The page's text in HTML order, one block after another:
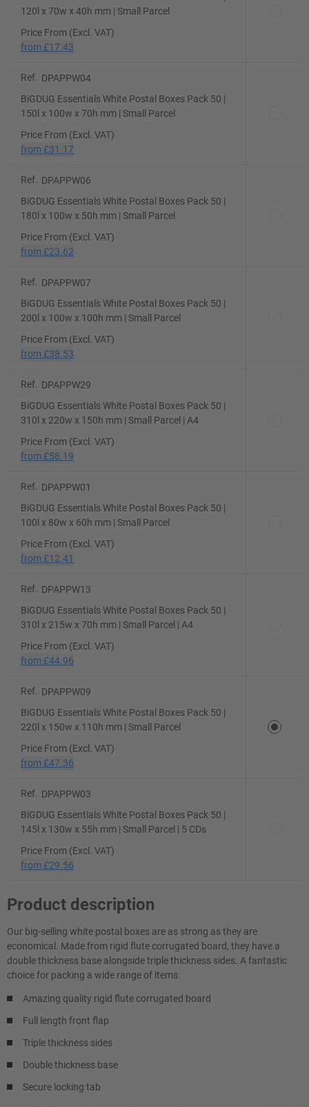
120l x 70w x 40h mm | Small Parcel
Price From (Excl. VAT)
from £17.43
Ref.
DPAPPW04
BiGDUG Essentials White Postal Boxes Pack 50 |
150l x 100w x 70h mm | Small Parcel
Price From (Excl. VAT)
from £31.17
Ref.
DPAPPW06
BiGDUG Essentials White Postal Boxes Pack 50 |
180l x 100w x 50h mm | Small Parcel
Price From (Excl. VAT)
from £23.62
Ref.
DPAPPW07
BiGDUG Essentials White Postal Boxes Pack 50 |
200l x 100w x 100h mm | Small Parcel
Price From (Excl. VAT)
from £38.53
Ref.
DPAPPW29
BiGDUG Essentials White Postal Boxes Pack 50 |
310l x 220w x 150h mm | Small Parcel | A4
Price From (Excl. VAT)
from £58.19
Ref.
DPAPPW01
BiGDUG Essentials White Postal Boxes Pack 50 |
100l x 80w x 60h mm | Small Parcel
Price From (Excl. VAT)
from £12.41
Ref.
DPAPPW13
BiGDUG Essentials White Postal Boxes Pack 50 |
310l x 215w x 70h mm | Small Parcel | A4
Price From (Excl. VAT)
from £44.96
Ref.
DPAPPW09
BiGDUG Essentials White Postal Boxes Pack 50 |
220l x 150w x 110h mm | Small Parcel
Price From (Excl. VAT)
from £47.36
Ref.
DPAPPW03
BiGDUG Essentials White Postal Boxes Pack 50 |
145l x 130w x 55h mm | Small Parcel | 5 CDs
Price From (Excl. VAT)
from £29.56
Product description
Our big-selling white postal boxes are as strong as they are
economical. Made from rigid flute corrugated board, they have a
double thickness base alongside triple thickness sides. A fantastic
choice for packing a wide range of items.
Amazing quality rigid flute corrugated board
Full length front flap
Triple thickness sides
Double thickness base
Secure locking tab